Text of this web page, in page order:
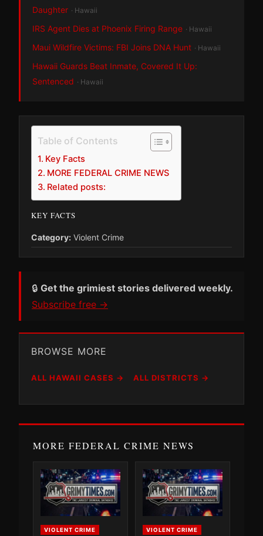
Daughter · Hawaii
IRS Agent Dies at Phoenix Firing Range · Hawaii
Maui Wildfire Victims: FBI Joins DNA Hunt · Hawaii
Hawaii Guards Beat Inmate, Covered It Up:
Sentenced · Hawaii
Table of Contents
Key Facts
MORE FEDERAL CRIME NEWS
Related posts:
KEY FACTS
Category: Violent Crime
🔒 Get the grimiest stories delivered weekly.
Subscribe free →
BROWSE MORE
ALL HAWAII CASES → ALL DISTRICTS →
MORE FEDERAL CRIME NEWS
VIOLENT CRIME VIOLENT CRIME